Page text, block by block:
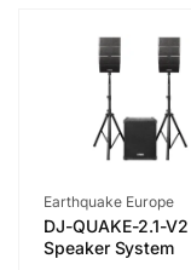
Vendor:
Earthquake Europe
DJ-QUAKE-2.1-
Speaker System